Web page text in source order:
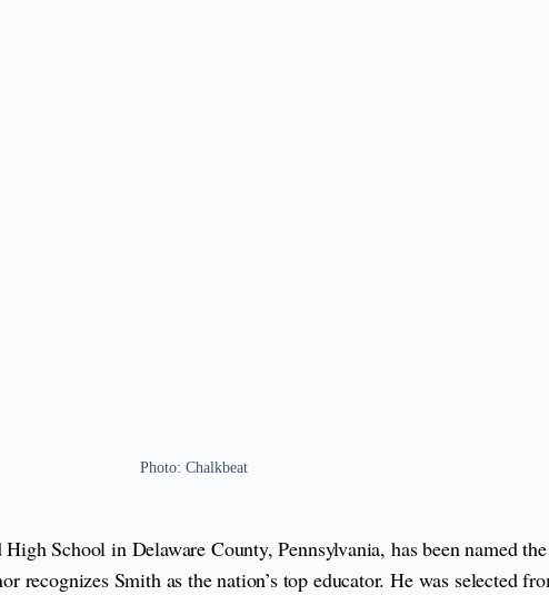
Photo: Chalkbeat
School in Delaware County, Pennsylvania, has been named
recognizes Smith as the nation’s top educator. He was selected